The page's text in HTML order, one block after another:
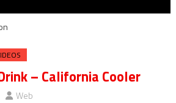
– California Cooler
Web